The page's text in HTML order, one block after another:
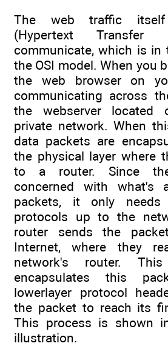
The web traffic
(Hypertext Transfer
communicate, which is in
the OSI model. When you
the web browser on
communicating across
the webserver located
private network. When
data packets are
the physical layer where
to a router. Since
concerned with what's
packets, it only needs
protocols up to the
router sends the
Internet, where they
network's router.
encapsulates this
lowerlayer protocol
the packet to reach its
This process is shown
illustration.